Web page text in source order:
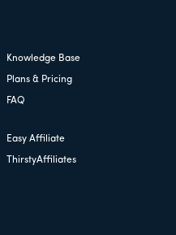
Knowledge Base
Plans & Pricing
FAQ
Easy Affiliate
ThirstyAffiliates